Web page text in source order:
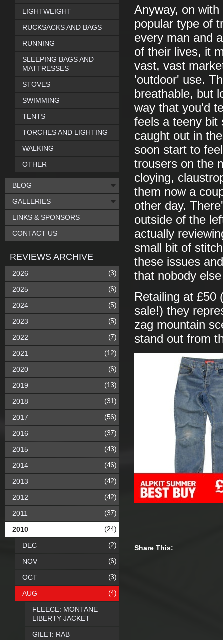
Anyway, on
popular type of
every man and
of their lives, it
vast, vast
'outdoor' use.
breathable, but
way that you'd
feels a teeny bit
caught out in
soon start to
trousers on the
cloying,
them now a
other day.
outside of the
actually
small bit of
these issues
that nobody
Retailing at £50
sale!) they
zag mountain
stand out from
Share This:
LIGHTWEIGHT
RUCKSACKS AND BAGS
RUNNING
SLEEPING BAGS AND
MATTRESSES
STOVES
SWIMMING
TENTS
TORCHES AND LIGHTING
WALKING
OTHER
BLOG
GALLERIES
LINKS & SPONSORS
CONTACT US
REVIEWS ARCHIVE
2026 (3)
2025 (6)
2024 (5)
2023 (5)
2022 (7)
2021 (12)
2020 (6)
2019 (13)
2018 (31)
2017 (56)
2016 (37)
2015 (43)
2014 (46)
2013 (42)
2012 (42)
2011 (37)
2010 (24)
DEC (2)
NOV (6)
OCT (3)
AUG (4)
FLEECE: MONTANE
LIBERTY JACKET
GILET: RAB